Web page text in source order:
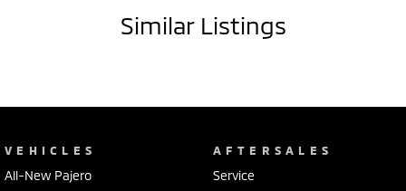
Similar Listings
VEHICLES
All-New Pajero
AFTERSALES
Service